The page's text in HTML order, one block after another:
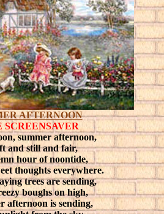
AFTERNOON
SCREENSAVER
summer afternoon,
and still and fair,
hour of noontide,
thoughts everywhere.
trees are sending,
boughs on high,
afternoon is sending,